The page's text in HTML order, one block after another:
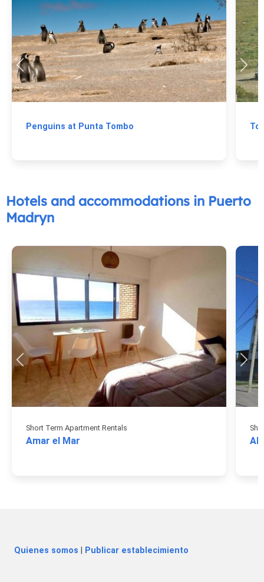
Penguins at Punta Tombo
Hotels and accommodations in Puerto
Madryn
Short Term Apartment Rentals
Amar el Mar
Quienes somos Publicar establecimiento